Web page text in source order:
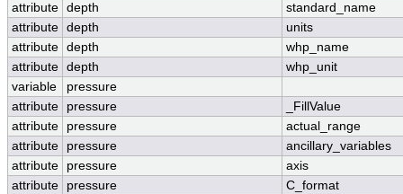
attribute depth
standard_name
attribute depth
units
attribute depth
whp_name
attribute depth
whp_unit
variable
pressure
attribute
pressure
_FillValue
attribute
pressure
actual_range
attribute
pressure
ancillary_variables
attribute
pressure
axis
attribute
pressure
C_format